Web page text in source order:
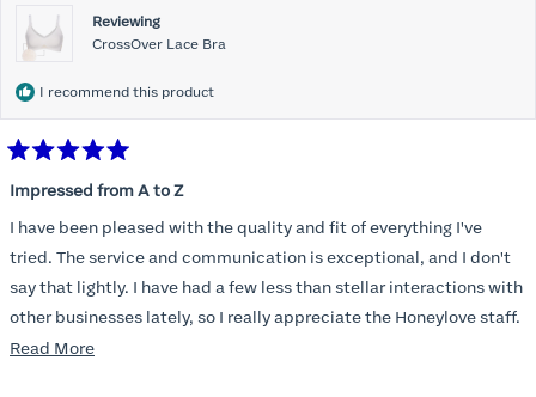
Reviewing
CrossOver Lace Bra
I recommend this product
5
out
of
5
stars
Impressed from A to Z
I have been pleased with the quality and fit of everything I've
tried. The service and communication is exceptional, and I don't
say that lightly. I have had a few less than stellar interactions with
other businesses lately, so I really appreciate the Honeylove staff.
I am also impressed with the Honeylove rewards program. I wish I
Read MoreRead